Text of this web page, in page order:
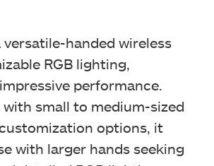
versatile-handed wireless
RGB lighting,
performance.
small to medium-sized
options, it
with larger hands seeking